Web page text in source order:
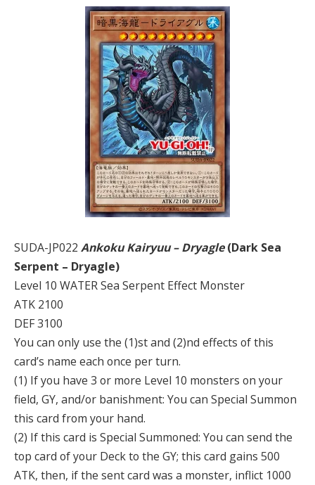
SUDA-JP022 Ankoku Kairyuu – Dryagle(Dark Sea
Serpent – Dryagle)
Level 10 WATER Sea Serpent Effect Monster
ATK 2100
DEF 3100
You can only use the (1)st and (2)nd effects of this
card’s name each once per turn.
(1) If you have 3 or more Level 10 monsters on your
field, GY, and/or banishment: You can Special Summon
this card from your hand.
(2) If this card is Special Summoned: You can send the
top card of your Deck to the GY; this card gains 500
ATK, then, if the sent card was a monster, inflict 1000